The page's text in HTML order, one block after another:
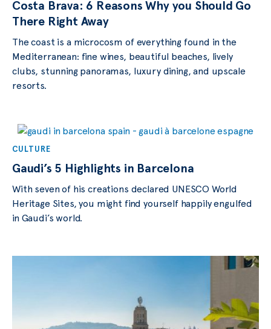
Costa Brava: 6 Reasons Why you Should Go
There Right Away
The coast is a microcosm of everything found in the
Mediterranean: fine wines, beautiful beaches, lively
clubs, stunning panoramas, luxury dining, and upscale
resorts.
CULTURE
Gaudi’s 5 Highlights in Barcelona
With seven of his creations declared UNESCO World
Heritage Sites, you might find yourself happily engulfed
in Gaudi’s world.